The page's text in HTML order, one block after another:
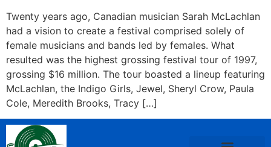
Twenty years ago, Canadian musician Sarah McLachlan
had a vision to create a festival comprised solely of
female musicians and bands led by females. What
resulted was the highest grossing festival tour of 1997,
grossing $16 million. The tour boasted a lineup featuring
McLachlan, the Indigo Girls, Jewel, Sheryl Crow, Paula
Cole, Meredith Brooks, Tracy […]